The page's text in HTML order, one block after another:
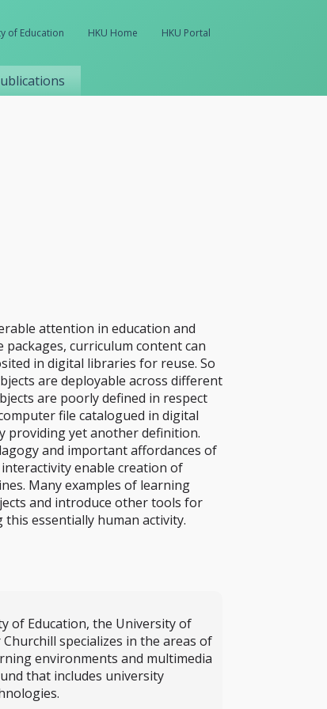
of Education HKU Home HKU Portal
attention in education and
curriculum content can
in digital libraries for reuse. So
are deployable across different
are poorly defined in respect
file catalogued in digital
providing yet another definition.
and important affordances of
enable creation of
Many examples of learning
and introduce other tools for
essentially human activity.
of Education, the University of
specializes in the areas of
environments and multimedia
that includes university